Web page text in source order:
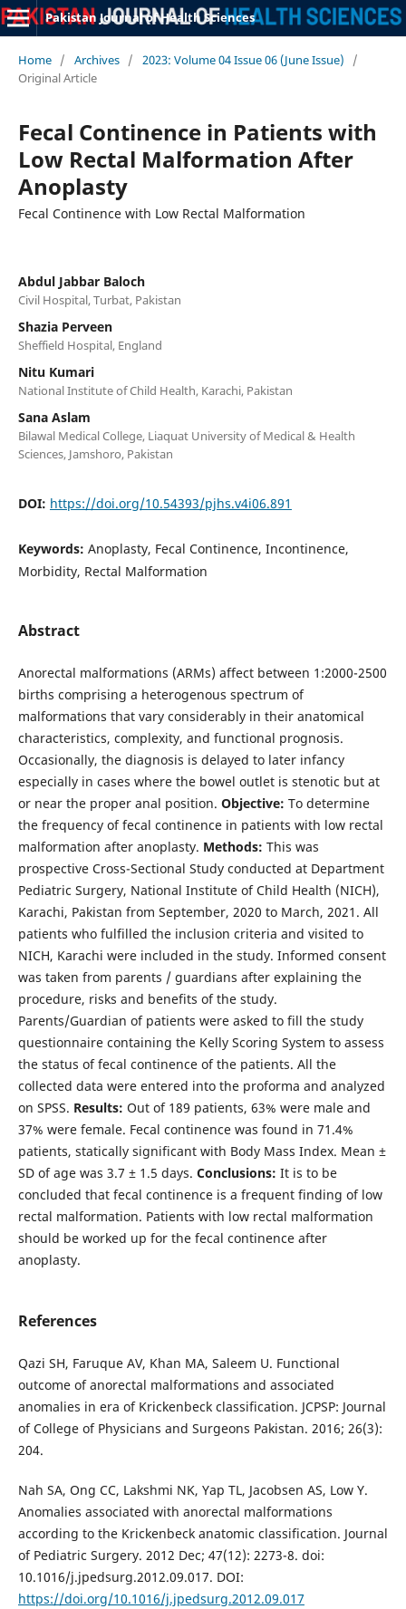
Pakistan Journal of Health Sciences
Home / Archives / 2023: Volume 04 Issue 06 (June Issue)
/
Original Article
Fecal Continence in Patients with
Low Rectal Malformation After
Anoplasty
Fecal Continence with Low Rectal Malformation
Abdul Jabbar Baloch
Civil Hospital, Turbat, Pakistan
Shazia Perveen
Sheffield Hospital, England
Nitu Kumari
National Institute of Child Health, Karachi, Pakistan
Sana Aslam
Bilawal Medical College, Liaquat University of Medical & Health
Sciences, Jamshoro, Pakistan
DOI: https://doi.org/10.54393/pjhs.v4i06.891
Keywords: Anoplasty, Fecal Continence, Incontinence,
Morbidity, Rectal Malformation
Abstract
Anorectal malformations (ARMs) affect between 1:2000-2500
births comprising a heterogenous spectrum of
malformations that vary considerably in their anatomical
characteristics, complexity, and functional prognosis.
Occasionally, the diagnosis is delayed to later infancy
especially in cases where the bowel outlet is stenotic but at
or near the proper anal position. Objective: To determine
the frequency of fecal continence in patients with low rectal
malformation after anoplasty. Methods: This was
prospective Cross-Sectional Study conducted at Department
Pediatric Surgery, National Institute of Child Health (NICH),
Karachi, Pakistan from September, 2020 to March, 2021. All
patients who fulfilled the inclusion criteria and visited to
NICH, Karachi were included in the study. Informed consent
was taken from parents / guardians after explaining the
procedure, risks and benefits of the study.
Parents/Guardian of patients were asked to fill the study
questionnaire containing the Kelly Scoring System to assess
the status of fecal continence of the patients. All the
collected data were entered into the proforma and analyzed
on SPSS. Results: Out of 189 patients, 63% were male and
37% were female. Fecal continence was found in 71.4%
patients, statically significant with Body Mass Index. Mean ±
SD of age was 3.7 ± 1.5 days. Conclusions: It is to be
concluded that fecal continence is a frequent finding of low
rectal malformation. Patients with low rectal malformation
should be worked up for the fecal continence after
anoplasty.
References
Qazi SH, Faruque AV, Khan MA, Saleem U. Functional
outcome of anorectal malformations and associated
anomalies in era of Krickenbeck classification. JCPSP: Journal
of College of Physicians and Surgeons Pakistan. 2016; 26(3):
204.
Nah SA, Ong CC, Lakshmi NK, Yap TL, Jacobsen AS, Low Y.
Anomalies associated with anorectal malformations
according to the Krickenbeck anatomic classification. Journal
of Pediatric Surgery. 2012 Dec; 47(12): 2273-8. doi:
10.1016/j.jpedsurg.2012.09.017. DOI:
https://doi.org/10.1016/j.jpedsurg.2012.09.017